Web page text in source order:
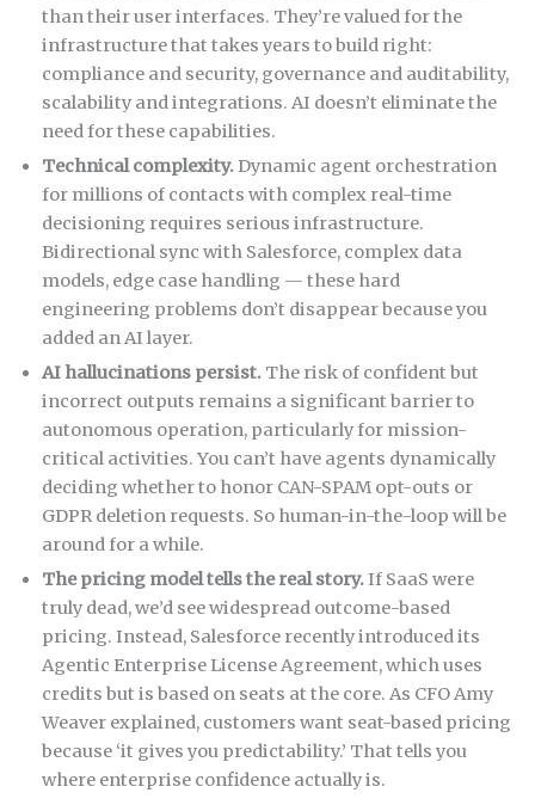
than their user interfaces. They’re valued for the
infrastructure that takes years to build right:
compliance and security, governance and auditability,
scalability and integrations. AI doesn’t eliminate the
need for these capabilities.
Technical complexity. Dynamic agent orchestration
for millions of contacts with complex real-time
decisioning requires serious infrastructure.
Bidirectional sync with Salesforce, complex data
models, edge case handling — these hard
engineering problems don’t disappear because you
added an AI layer.
AI hallucinations persist. The risk of confident but
incorrect outputs remains a significant barrier to
autonomous operation, particularly for mission-
critical activities. You can’t have agents dynamically
deciding whether to honor CAN-SPAM opt-outs or
GDPR deletion requests. So human-in-the-loop will be
around for a while.
The pricing model tells the real story.If SaaS were
truly dead, we’d see widespread outcome-based
pricing. Instead, Salesforce recently introduced its
Agentic Enterprise License Agreement, which uses
credits but is based on seats at the core. As CFO Amy
Weaver explained, customers want seat-based pricing
because ‘it gives you predictability.’ That tells you
where enterprise confidence actually is.